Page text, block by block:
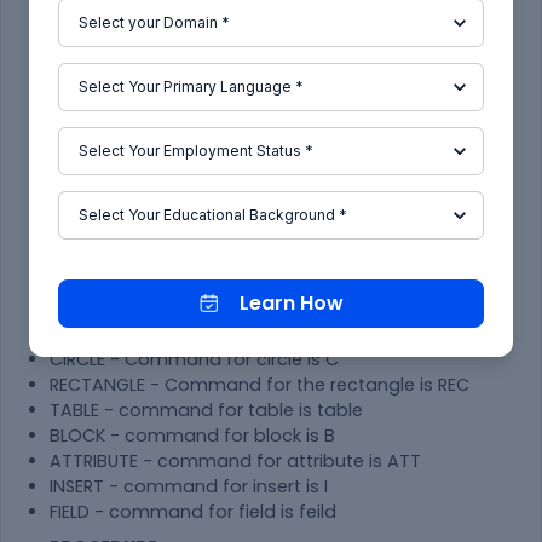
below as well as all the step are mention with
pictures which is drafted and taken from
AutoCAD
TOOLS USED-
LINE - Command for line is L
CONSTRUCTTION LINE - Command for
construction line is XL
TRIM - Command for trim is TR
TEXT- Command for text is DTEXT/MTEXT
OFFSET - Command for offset is O
FILLET - Command for fillet is F
LAYERS -Command for layer is LA
CIRCLE - Command for circle is C
RECTANGLE - Command for the rectangle is REC
TABLE - command for table is table
BLOCK - command for block is B
ATTRIBUTE - command for attribute is ATT
INSERT - command for insert is I
FIELD - command for field is feild
Learn How